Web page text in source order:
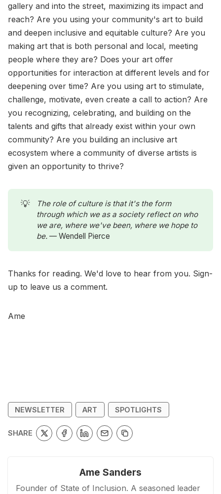
gallery and into the street, maximizing its impact and
reach? Are you using your community's art to build
and deepen inclusive and equitable culture? Are you
making art that is both personal and local, meeting
people where they are? Does your art offer
opportunities for interaction at different levels and for
deepening over time? Are you using art to stimulate,
challenge, motivate, even create a call to action? Are
you recognizing, celebrating, and building on the
talents and gifts that already exist within your own
community? Are you building an inclusive art
ecosystem where a community of diverse artists is
given an opportunity to thrive?
💡
The role of culture is that it's the form
through which we as a society reflect on who
we are, where we've been, where we hope to
be. — Wendell Pierce
Thanks for reading. We'd love to hear from you. Sign-
up to leave us a comment.
Ame
NEWSLETTER ART SPOTLIGHTS
SHARE
Ame Sanders
Founder of State of Inclusion. A seasoned leader